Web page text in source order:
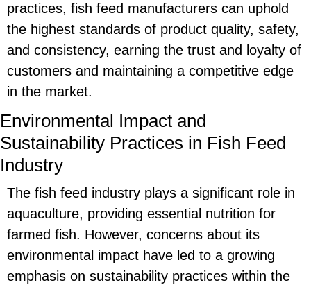
practices, fish feed manufacturers can uphold
the highest standards of product quality, safety,
and consistency, earning the trust and loyalty of
customers and maintaining a competitive edge
in the market.
Environmental Impact and
Sustainability Practices in Fish Feed
Industry
The fish feed industry plays a significant role in
aquaculture, providing essential nutrition for
farmed fish. However, concerns about its
environmental impact have led to a growing
emphasis on sustainability practices within the